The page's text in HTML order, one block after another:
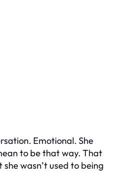
Emotional. She
to be that way. That
wasn’t used to being